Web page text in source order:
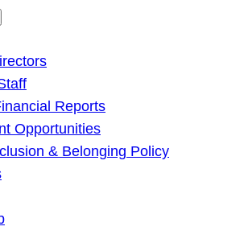
Reports
Opportunities
& Belonging Policy